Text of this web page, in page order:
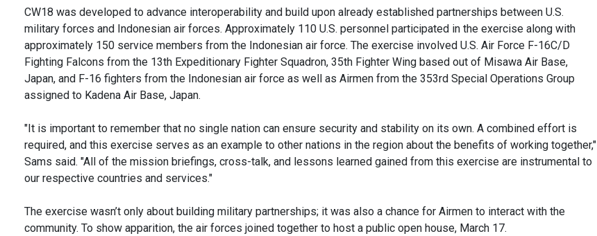
CW18 was developed to advance interoperability and build upon already established partnerships between U.S.
military forces and Indonesian air forces. Approximately 110 U.S. personnel participated in the exercise along with
approximately 150 service members from the Indonesian air force. The exercise involved U.S. Air Force F-16C/D
Fighting Falcons from the 13th Expeditionary Fighter Squadron, 35th Fighter Wing based out of Misawa Air Base,
Japan, and F-16 fighters from the Indonesian air force as well as Airmen from the 353rd Special Operations Group
assigned to Kadena Air Base, Japan.
"It is important to remember that no single nation can ensure security and stability on its own. A combined effort is
required, and this exercise serves as an example to other nations in the region about the benefits of working together,"
Sams said. "All of the mission briefings, cross-talk, and lessons learned gained from this exercise are instrumental to
our respective countries and services."
The exercise wasn’t only about building military partnerships; it was also a chance for Airmen to interact with the
community. To show apparition, the air forces joined together to host a public open house, March 17.